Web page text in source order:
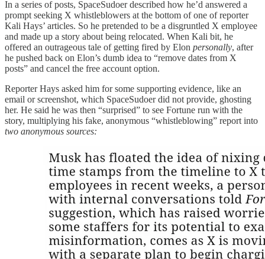
In a series of posts, SpaceSudoer described how he’d answered a
prompt seeking X whistleblowers at the bottom of one of reporter
Kali Hays’ articles. So he pretended to be a disgruntled X employee
and made up a story about being relocated. When Kali bit, he
offered an outrageous tale of getting fired by Elon personally, after
he pushed back on Elon’s dumb idea to “remove dates from X
posts” and cancel the free account option.
Reporter Hays asked him for some supporting evidence, like an
email or screenshot, which SpaceSudoer did not provide, ghosting
her. He said he was then “surprised” to see Fortune run with the
story, multiplying his fake, anonymous “whistleblowing” report into
two anonymous sources: